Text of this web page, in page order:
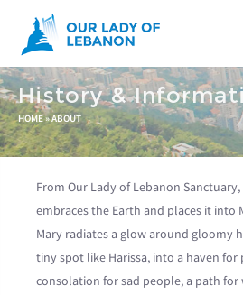
Skip to main content
History &
You are here
HOME»ABOUT
From Our Lady of Lebanon
embraces the Earth and places it into
Mary radiates a glow around gloomy
tiny spot like Harissa, into a haven for
consolation for sad people, a path for